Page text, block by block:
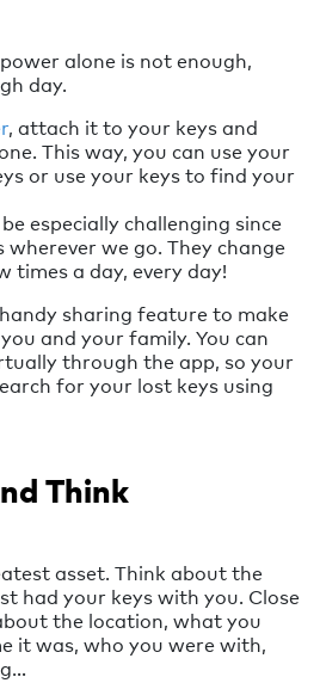
alone is not enough,
day.
, attach it to your keys and
This way, you can use your
or use your keys to find your
especially challenging since
we go. They change
times a day, every day!
sharing feature to make
and your family. You can
through the app, so your
for your lost keys using
Think
asset. Think about the
had your keys with you. Close
the location, what you
it was, who you were with,